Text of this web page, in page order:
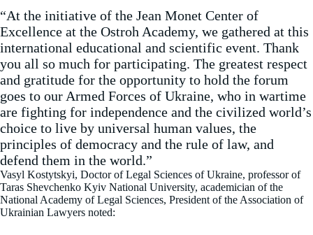
“At the initiative of the Jean Monet Center of
Excellence at the Ostroh Academy, we gathered at this
international educational and scientific event. Thank
you all so much for participating. The greatest respect
and gratitude for the opportunity to hold the forum
goes to our Armed Forces of Ukraine, who in wartime
are fighting for independence and the civilized world’s
choice to live by universal human values, the
principles of democracy and the rule of law, and
defend them in the world.”
Vasyl Kostytskyi, Doctor of Legal Sciences of Ukraine, professor of
Taras Shevchenko Kyiv National University, academician of the
National Academy of Legal Sciences, President of the Association of
Ukrainian Lawyers noted: